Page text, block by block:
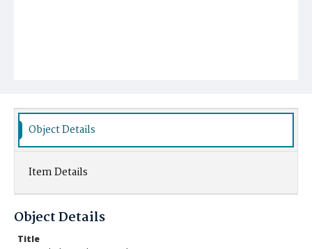
Object Details
Item Details
Object Details
Title